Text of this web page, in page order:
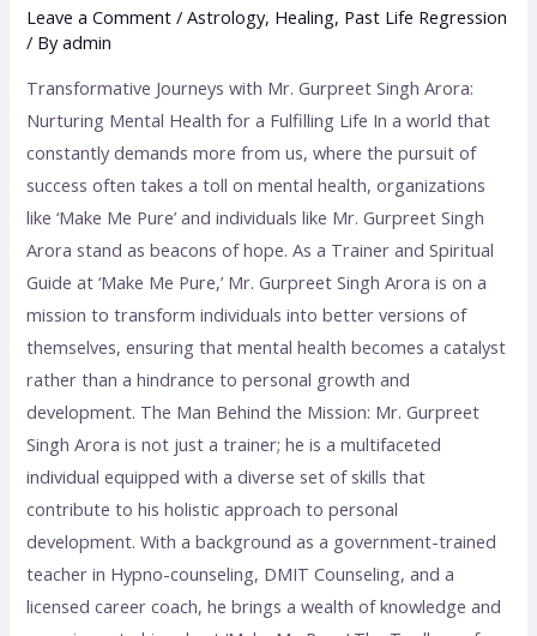
Leave a Comment /Astrology, Healing, Past Life Regression
/ Byadmin
Transformative Journeys with Mr. Gurpreet Singh Arora:
Nurturing Mental Health for a Fulfilling Life In a world that
constantly demands more from us, where the pursuit of
success often takes a toll on mental health, organizations
like ‘Make Me Pure’ and individuals like Mr. Gurpreet Singh
Arora stand as beacons of hope. As a Trainer and Spiritual
Guide at ‘Make Me Pure,’ Mr. Gurpreet Singh Arora is on a
mission to transform individuals into better versions of
themselves, ensuring that mental health becomes a catalyst
rather than a hindrance to personal growth and
development. The Man Behind the Mission: Mr. Gurpreet
Singh Arora is not just a trainer; he is a multifaceted
individual equipped with a diverse set of skills that
contribute to his holistic approach to personal
development. With a background as a government-trained
teacher in Hypno-counseling, DMIT Counseling, and a
licensed career coach, he brings a wealth of knowledge and